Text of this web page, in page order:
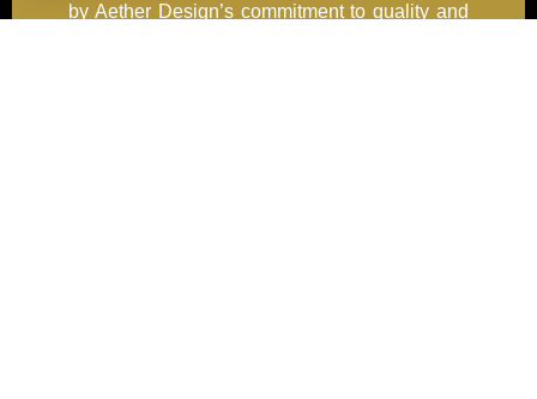
by Aether Design’s commitment to quality and